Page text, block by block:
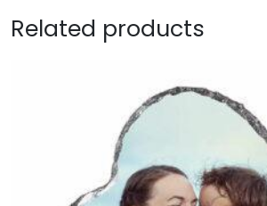
Related products